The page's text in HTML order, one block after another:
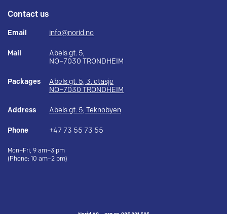
Contact us
Email info@norid.no
Mail
Abels gt. 5,
NO–7030 TRONDHEIM
Packages
Abels gt. 5, 3. etasje
NO–7030 TRONDHEIM
Address Abels gt. 5, Teknobyen
Phone +47 73 55 73 55
Mon–Fri, 9 am–3 pm
(Phone: 10 am–2 pm)